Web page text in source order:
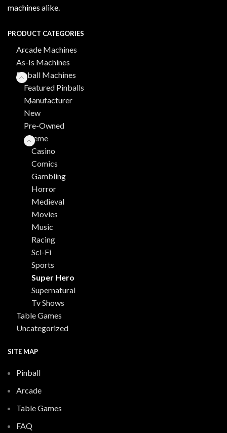
machines alike.
PRODUCT CATEGORIES
Arcade Machines
As-Is Machines
Pinball Machines
Featured Pinballs
Manufacturer
New
Pre-Owned
Theme
Casino
Comics
Gambling
Horror
Medieval
Movies
Music
Racing
Sci-Fi
Sports
Super Hero
Supernatural
Tv Shows
Table Games
Uncategorized
SITE MAP
Pinball
Arcade
Table Games
FAQ